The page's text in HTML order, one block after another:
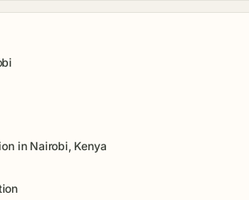
in Nairobi, Kenya